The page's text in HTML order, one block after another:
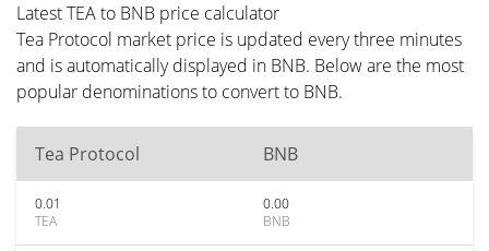
Latest TEA to BNB price calculator
Tea Protocol market price is updated every three minutes
and is automatically displayed in BNB. Below are the most
popular denominations to convert to BNB.
Tea Protocol BNB
0.01
TEA
0.00
BNB